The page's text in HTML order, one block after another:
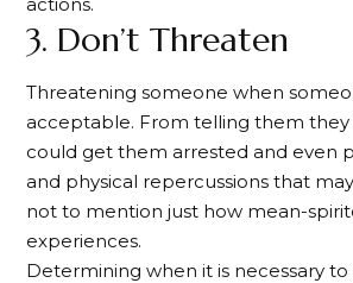
actions.
3. Don’t Threaten
Threatening someone when
acceptable. From telling them
could get them arrested and even
and physical repercussions that
not to mention just how mean-
experiences.
Determining when it is necessary